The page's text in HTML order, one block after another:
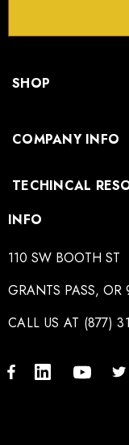
SHOP
COMPANY INFO
TECHINCAL
INFO
110 SW BOOTH ST
GRANTS PASS, OR
CALL US AT (877)